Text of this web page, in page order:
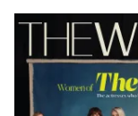
Latest
Magazine
Issue